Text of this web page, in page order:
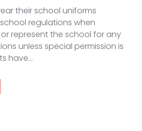
their school uniforms
regulations when
represent the school for any
unless special permission is
have…